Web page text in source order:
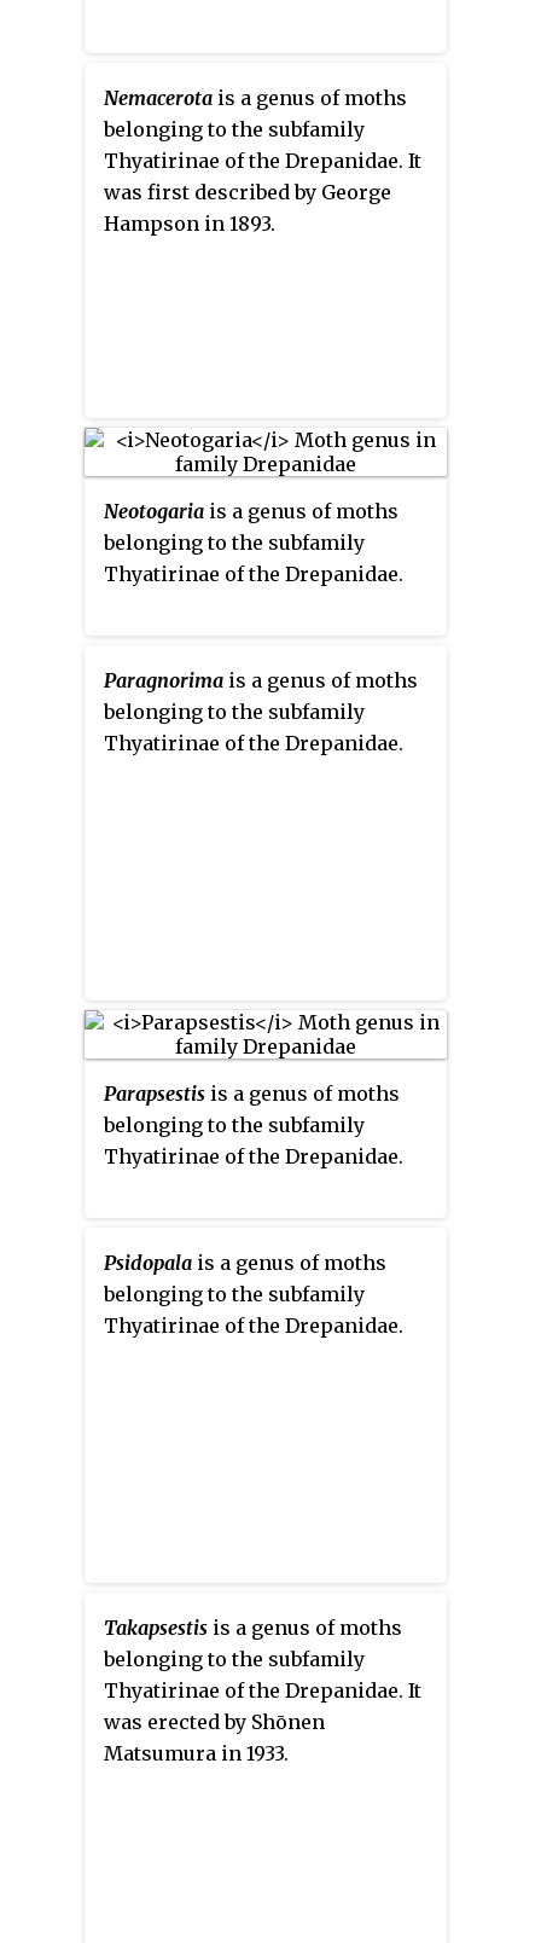
Nemacerota is a genus of moths
belonging to the subfamily
Thyatirinae of the Drepanidae. It
was first described by George
Hampson in 1893.
Neotogaria is a genus of moths
belonging to the subfamily
Thyatirinae of the Drepanidae.
Paragnorima is a genus of moths
belonging to the subfamily
Thyatirinae of the Drepanidae.
Parapsestis is a genus of moths
belonging to the subfamily
Thyatirinae of the Drepanidae.
Psidopala is a genus of moths
belonging to the subfamily
Thyatirinae of the Drepanidae.
Takapsestis is a genus of moths
belonging to the subfamily
Thyatirinae of the Drepanidae. It
was erected by Shōnen
Matsumura in 1933.